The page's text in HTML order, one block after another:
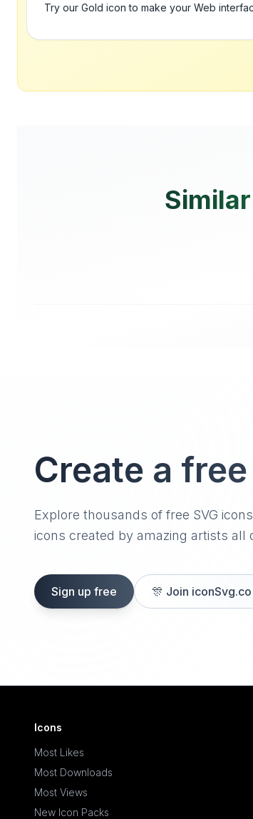
Try our Gold icon to make your Web
Create a
Explore thousands of free SVG
icons created by amazing artists all
Sign up free 🎊 Join
Icons
Most Likes
Most Downloads
Most Views
New Icon Packs